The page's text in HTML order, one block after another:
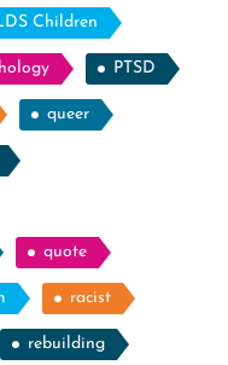
Children
PTSD
queer
quote
racist
rebuilding